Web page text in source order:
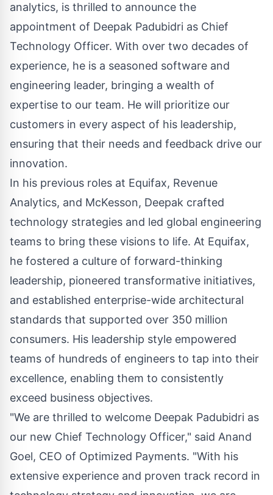
analytics, is thrilled to announce the
appointment of Deepak Padubidri as Chief
Technology Officer. With over two decades of
experience, he is a seasoned software and
engineering leader, bringing a wealth of
expertise to our team. He will prioritize our
customers in every aspect of his leadership,
ensuring that their needs and feedback drive our
innovation.
In his previous roles at Equifax, Revenue
Analytics, and McKesson, Deepak crafted
technology strategies and led global engineering
teams to bring these visions to life. At Equifax,
he fostered a culture of forward-thinking
leadership, pioneered transformative initiatives,
and established enterprise-wide architectural
standards that supported over 350 million
consumers. His leadership style empowered
teams of hundreds of engineers to tap into their
excellence, enabling them to consistently
exceed business objectives.
"We are thrilled to welcome Deepak Padubidri as
our new Chief Technology Officer," said Anand
Goel, CEO of Optimized Payments. "With his
extensive experience and proven track record in